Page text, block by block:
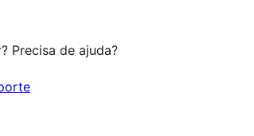
Precisa de ajuda?